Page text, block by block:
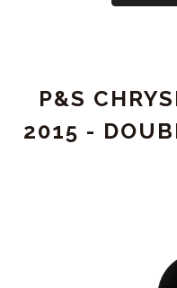
P&S
2015 -